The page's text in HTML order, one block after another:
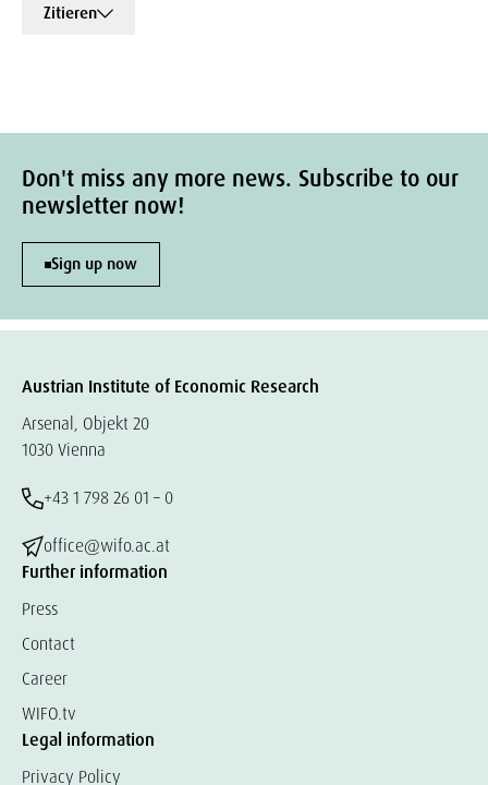
Zitieren
Don't miss any more news. Subscribe to our
newsletter now!
Sign up now
Austrian Institute of Economic Research
Arsenal, Objekt 20
1030 Vienna
+43 1 798 26 01 – 0
office@wifo.ac.at
Further information
Press
Contact
Career
WIFO.tv
Legal information
Privacy Policy